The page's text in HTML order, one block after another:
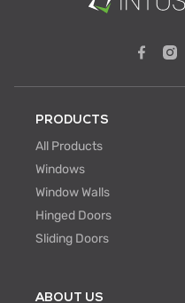
PRODUCTS
All Products
Windows
Window Walls
Hinged Doors
Sliding Doors
ABOUT US